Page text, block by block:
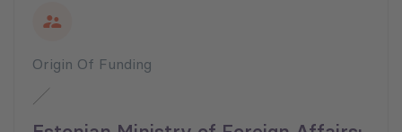
Origin Of Funding